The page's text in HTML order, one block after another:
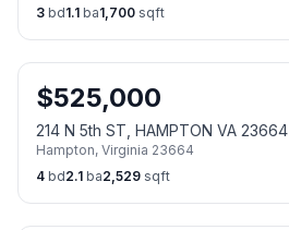
3 bd1.1 ba1,700 sqft
$525,000
214 N 5th ST, HAMPTON VA 23664
Hampton, Virginia 23664
4 bd2.1 ba2,529 sqft